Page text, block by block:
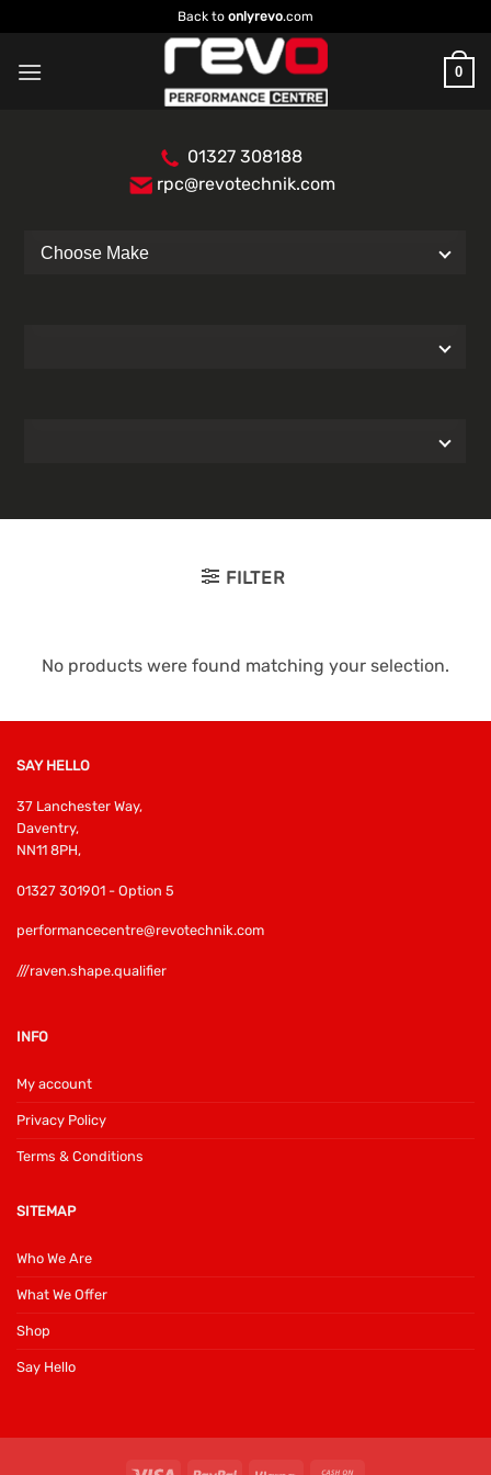
to
content
Back to onlyrevo.com
0
01327 308188
rpc@revotechnik.com
FILTER
No products were found matching your selection.
SAY HELLO
37 Lanchester Way,
Daventry,
NN11 8PH,
01327 301901 - Option 5
performancecentre@revotechnik.com
///raven.shape.qualifier
INFO
My account
Privacy Policy
Terms & Conditions
SITEMAP
Who We Are
What We Offer
Shop
Say Hello